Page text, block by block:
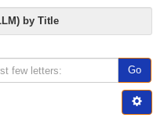
by Title
Go